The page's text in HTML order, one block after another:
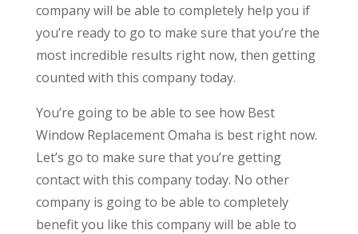
company will be able to completely help you if
you’re ready to go to make sure that you’re the
most incredible results right now, then getting
counted with this company today.
You’re going to be able to see how Best
Window Replacement Omaha is best right now.
Let’s go to make sure that you’re getting
contact with this company today. No other
company is going to be able to completely
benefit you like this company will be able to